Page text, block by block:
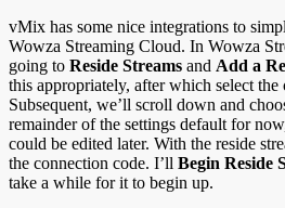
vMix has some nice integrations to
Wowza Streaming Cloud. In Wowza
going to Reside Streams and Add a
this appropriately, after which select the
Subsequent, we’ll scroll down and
remainder of the settings default for
could be edited later. With the reside
the connection code. I’ll Begin Reside
take a while for it to begin up.